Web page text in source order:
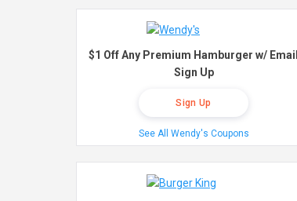
$1 Off Any Premium Hamburger w/ Email
Sign Up
Sign Up
See All Wendy's Coupons